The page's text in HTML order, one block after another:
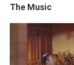
The Music